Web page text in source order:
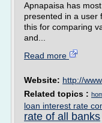
Apnapaisa has
presented in a
this for comparing
and...
Read more
Website: http://
Related topics :
loan interest rate
rate of all banks